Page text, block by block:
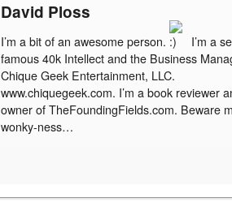
David Ploss
I’m a bit of an awesome person.
I’m a
famous 40k Intellect and the Business
Chique Geek Entertainment, LLC.
www.chiquegeek.com. I’m a book reviewer
owner of TheFoundingFields.com. Beware
wonky-ness…